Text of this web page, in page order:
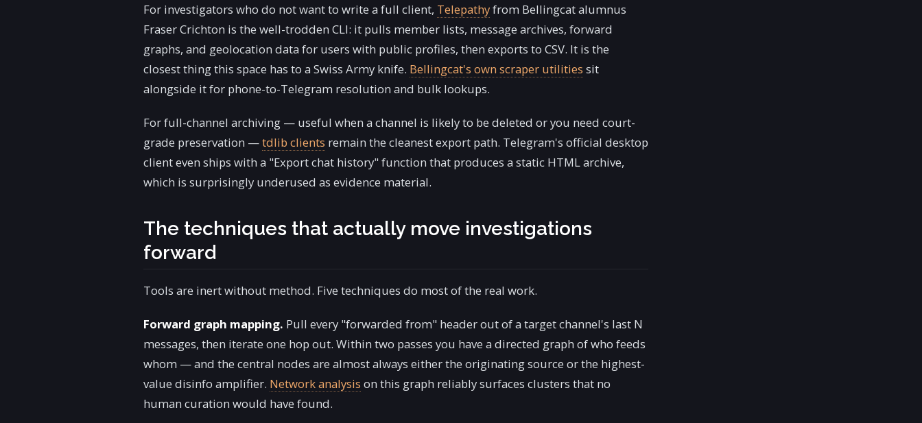
For investigators who do not want to write a full client, Telepathyfrom Bellingcat alumnus
Fraser Crichton is the well-trodden CLI: it pulls member lists, message archives, forward
graphs, and geolocation data for users with public profiles, then exports to CSV. It is the
closest thing this space has to a Swiss Army knife. Bellingcat's own scraper utilities sit
alongside it for phone-to-Telegram resolution and bulk lookups.
For full-channel archiving — useful when a channel is likely to be deleted or you need court-
grade preservation —tdlib clients remain the cleanest export path. Telegram's official desktop
client even ships with a "Export chat history" function that produces a static HTML archive,
which is surprisingly underused as evidence material.
The techniques that actually move investigations
forward
Tools are inert without method. Five techniques do most of the real work.
Forward graph mapping. Pull every "forwarded from" header out of a target channel's last N
messages, then iterate one hop out. Within two passes you have a directed graph of who feeds
whom — and the central nodes are almost always either the originating source or the highest-
value disinfo amplifier. Network analysis on this graph reliably surfaces clusters that no
human curation would have found.